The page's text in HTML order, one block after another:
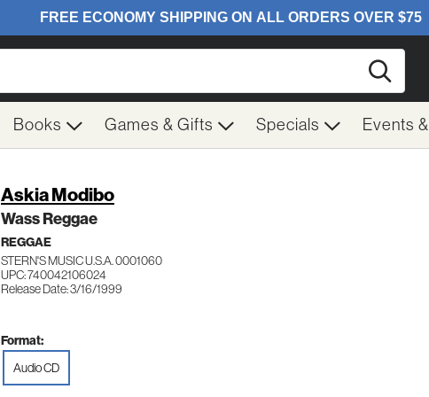
Books Games & Gifts Specials Events
Askia Modibo
Wass Reggae
REGGAE
STERN'S MUSIC U.S.A. 0001060
UPC: 740042106024
Release Date: 3/16/1999
Format:
Audio CD